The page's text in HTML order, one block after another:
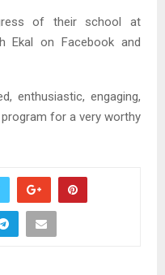
of their school at
Ekal on Facebook and
enthusiastic, engaging,
for a very worthy